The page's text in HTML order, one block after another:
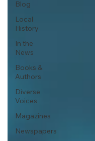
Blog
Local
History
In the
News
Books &
Authors
Diverse
Voices
Magazines
Newspapers